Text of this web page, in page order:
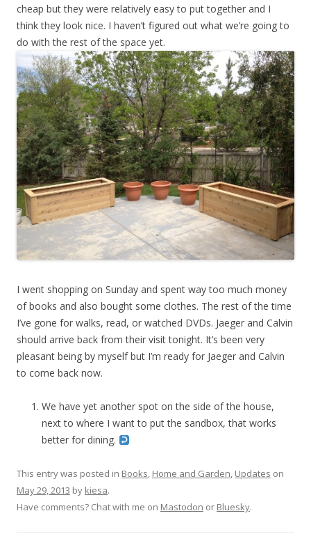
cheap but they were relatively easy to put together and I
think they look nice. I haven’t figured out what we’re going to
do with the rest of the space yet.
I went shopping on Sunday and spent way too much money
of books and also bought some clothes. The rest of the time
I’ve gone for walks, read, or watched DVDs. Jaeger and Calvin
should arrive back from their visit tonight. It’s been very
pleasant being by myself but I’m ready for Jaeger and Calvin
to come back now.
We have yet another spot on the side of the house,
next to where I want to put the sandbox, that works
better for dining.
This entry was posted in Books, Home and Garden, Updates on
May 29, 2013 by kiesa.
Have comments? Chat with me on Mastodon or Bluesky.